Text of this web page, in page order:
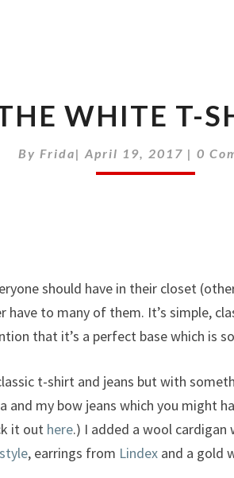
WHITE T-
By Frida| April 19, 2017 | 0
should have in their closet
have to many of them. It’s simple,
that it’s a perfect base which is
t-shirt and jeans but with
my bow jeans which you might
it out here.) I added a wool cardigan
, earrings from Lindexand a gold